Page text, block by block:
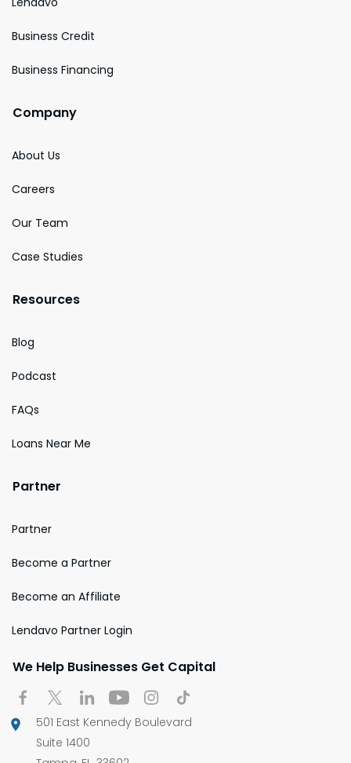
Business Credit
Business Financing
Company
About Us
Careers
Our Team
Case Studies
Resources
Blog
Podcast
FAQs
Loans Near Me
Partner
Partner
Become a Partner
Become an Affiliate
Lendavo Partner Login
We Help Businesses Get Capital
501 East Kennedy Boulevard
Suite 1400